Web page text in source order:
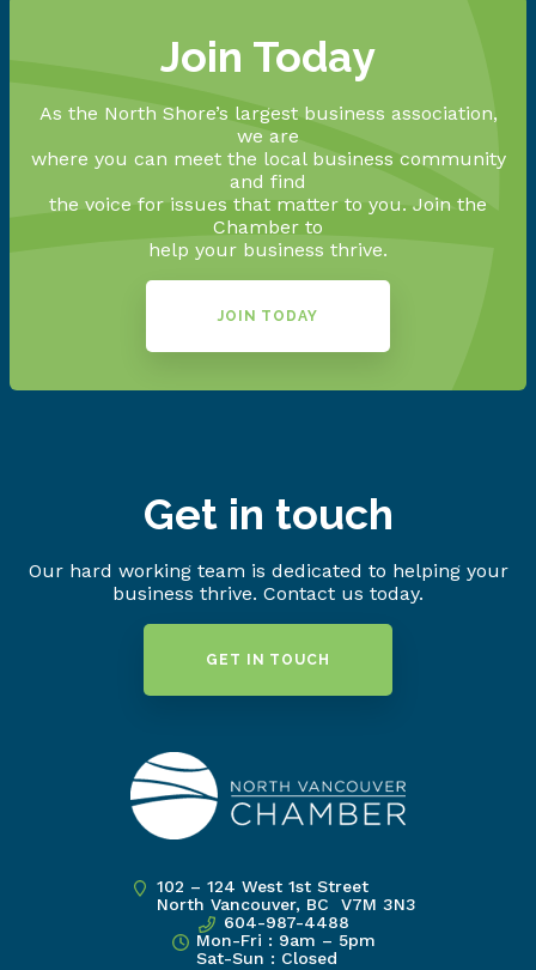
Join Today
As the North Shore’s largest business association,
we are
where you can meet the local business community
and find
the voice for issues that matter to you. Join the
Chamber to
help your business thrive.
JOIN TODAY
Get in touch
Our hard working team is dedicated to helping your
business thrive. Contact us today.
GET IN TOUCH
102 – 124 West 1st Street
North Vancouver, BC V7M 3N3
604-987-4488
Mon-Fri : 9am – 5pm
Sat-Sun : Closed